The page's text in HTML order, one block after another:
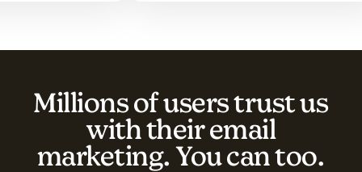
Millions of users trust us
with their email
marketing. You can too.